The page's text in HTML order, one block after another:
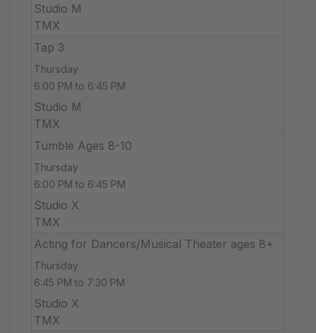
Studio M
TMX
Tap 3
Thursday
6:00 PM to 6:45 PM
Studio M
TMX
Tumble Ages 8-10
Thursday
6:00 PM to 6:45 PM
Studio X
TMX
Acting for Dancers/Musical Theater ages 8+
Thursday
6:45 PM to 7:30 PM
Studio X
TMX